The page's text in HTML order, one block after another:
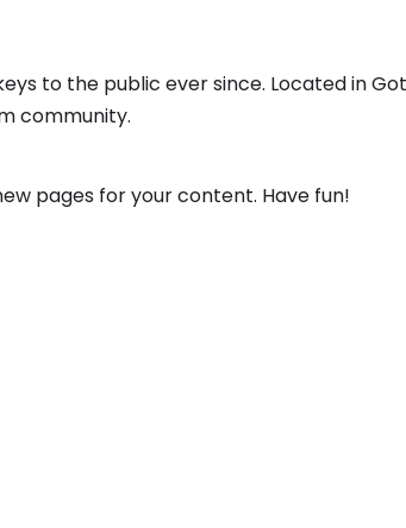
to the public ever since. Located in
community.
pages for your content. Have fun!